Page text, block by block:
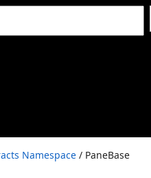
Namespace / PaneBase